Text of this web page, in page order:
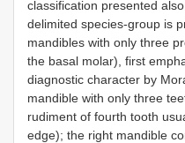
classification presented
delimited species-group is
mandibles with only three
the basal molar), first
diagnostic character by
mandible with only three
rudiment of fourth tooth
edge); the right mandible